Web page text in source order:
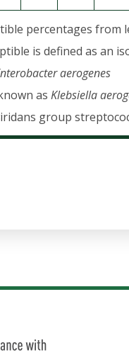
percentages from
is defined as an
aerogenes
as Klebsiella
group